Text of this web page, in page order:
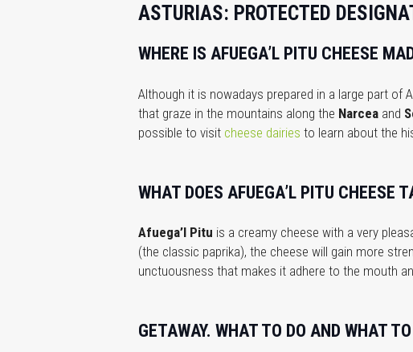
ASTURIAS: PROTECTED
WHERE IS AFUEGA’L PITU CHEESE
Although it is nowadays prepared in a large part of
that graze in the mountains along the Narcea and
possible to visit cheese dairies to learn about the
WHAT DOES AFUEGA’L PITU CHEESE
Afuega’l Pitu is a creamy cheese with a very
(the classic paprika), the cheese will gain more
unctuousness that makes it adhere to the mouth
GETAWAY. WHAT TO DO AND WHAT